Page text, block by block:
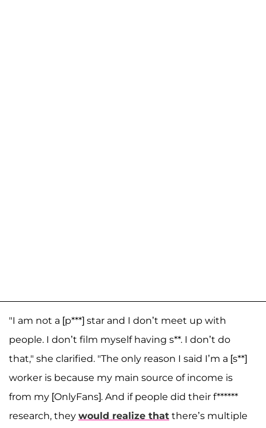
"I am not a [p***] star and I don’t meet up with
people. I don’t film myself having s**. I don’t do
that," she clarified. "The only reason I said I’m a [s**]
worker is because my main source of income is
from my [OnlyFans]. And if people did their f******
research, they would realize that there’s multiple